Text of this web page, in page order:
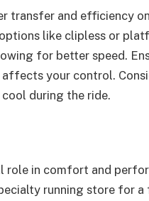
transfer and efficiency
like clipless or
for better speed.
your control.
during the ride.
role in comfort and
running store for